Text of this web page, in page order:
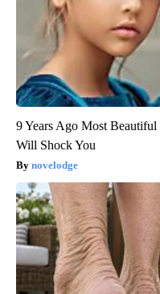
9 Years Ago Most
Will Shock You
novelodge